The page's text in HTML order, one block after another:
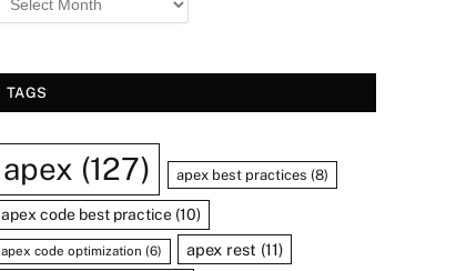
TAGS
apex (127) apex best practices (8)
apex code best practice (10)
apex code optimization (6) apex rest (11)